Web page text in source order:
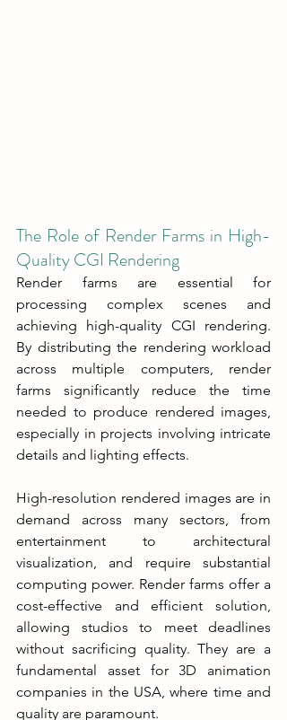
The Role of Render Farms in High-
Quality CGI Rendering
Render farms are essential for
processing complex scenes and
achieving high-quality CGI rendering.
By distributing the rendering workload
across multiple computers, render
farms significantly reduce the time
needed to produce rendered images,
especially in projects involving intricate
details and lighting effects.
High-resolution rendered images are in
demand across many sectors, from
entertainment to architectural
visualization, and require substantial
computing power. Render farms offer a
cost-effective and efficient solution,
allowing studios to meet deadlines
without sacrificing quality. They are a
fundamental asset for 3D animation
companies in the USA, where time and
quality are paramount.